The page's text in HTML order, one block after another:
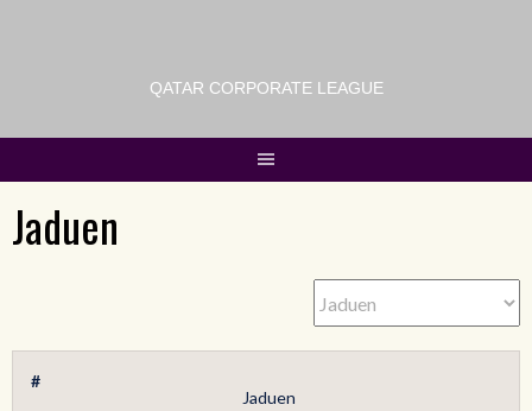
QATAR CORPORATE LEAGUE
Jaduen
#
Jaduen